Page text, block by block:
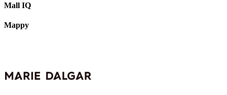
Mall IQ
Mappy